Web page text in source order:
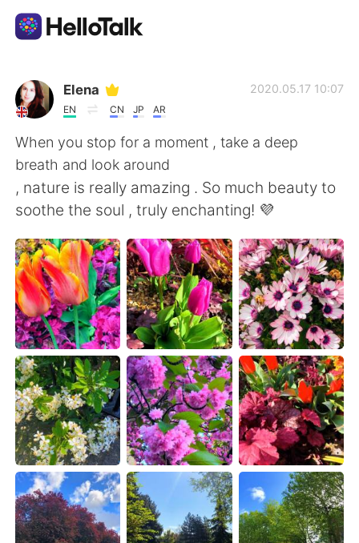
Language Exchange App
AI Grammar Checker
English
简体中文 繁體中文
Español العربية
Français Deutsch
日本語 한국어
Русский ไทย
Indonesia Italiano
Türkçe Tiếng Việt
Português
Elena
EN CN JP AR
2020.05.17 10:07
When you stop for a moment , take a deep
breath and look around
, nature is really amazing . So much beauty to
soothe the soul , truly enchanting! 💜